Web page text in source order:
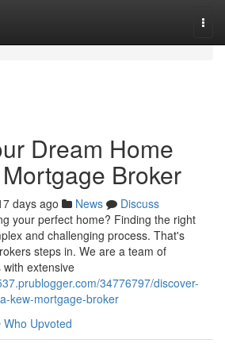
Dream Home
Broker
days ago News
Discuss
your perfect home? Finding the right
and challenging process. That's
steps in. We are a team of
extensive
34776797/discover-
kew-mortgage-broker
Who Upvoted